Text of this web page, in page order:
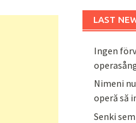
LAST
Ingen
Nimeni
operă să
Senki